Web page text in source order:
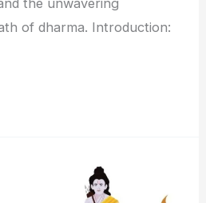
the unwavering
of dharma. Introduction: